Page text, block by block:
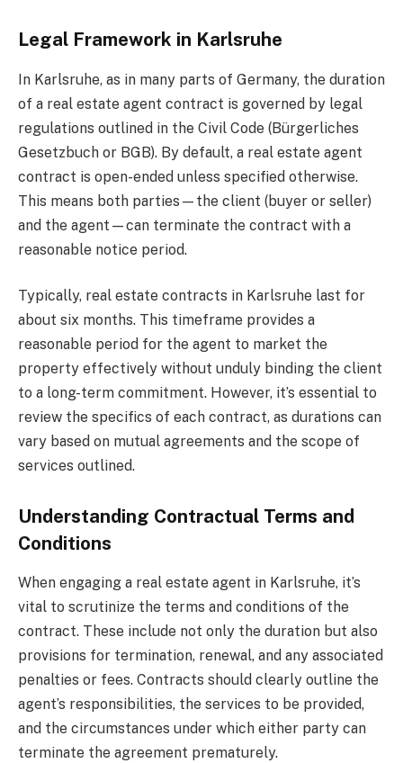
Legal Framework in Karlsruhe
In Karlsruhe, as in many parts of Germany, the duration
of a real estate agent contract is governed by legal
regulations outlined in the Civil Code (Bürgerliches
Gesetzbuch or BGB). By default, a real estate agent
contract is open-ended unless specified otherwise.
This means both parties—the client (buyer or seller)
and the agent—can terminate the contract with a
reasonable notice period.
Typically, real estate contracts in Karlsruhe last for
about six months. This timeframe provides a
reasonable period for the agent to market the
property effectively without unduly binding the client
to a long-term commitment. However, it’s essential to
review the specifics of each contract, as durations can
vary based on mutual agreements and the scope of
services outlined.
Understanding Contractual Terms and
Conditions
When engaging a real estate agent in Karlsruhe, it’s
vital to scrutinize the terms and conditions of the
contract. These include not only the duration but also
provisions for termination, renewal, and any associated
penalties or fees. Contracts should clearly outline the
agent’s responsibilities, the services to be provided,
and the circumstances under which either party can
terminate the agreement prematurely.